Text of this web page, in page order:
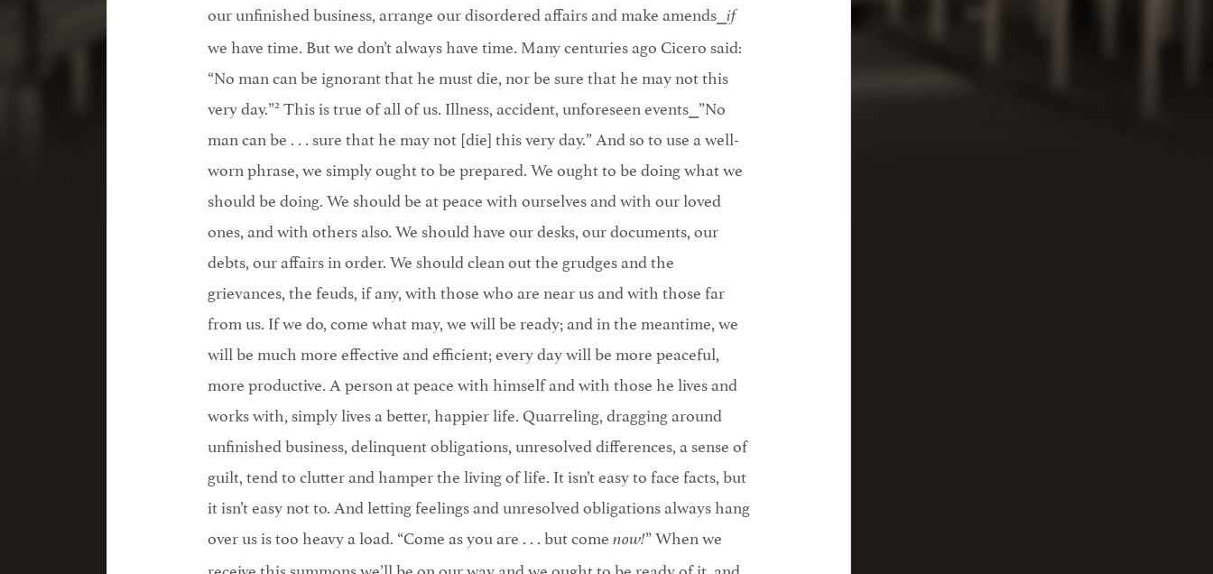
our unfinished business, arrange our disordered affairs and make amends⎯ if
we have time. But we don’t always have time. Many centuries ago Cicero said:
“No man can be ignorant that he must die, nor be sure that he may not this
very day.”2This is true of all of us. Illness, accident, unforeseen events⎯”No
man can be . . . sure that he may not [die] this very day.” And so to use a well-
worn phrase, we simply ought to be prepared. We ought to be doing what we
should be doing. We should be at peace with ourselves and with our loved
ones, and with others also. We should have our desks, our documents, our
debts, our affairs in order. We should clean out the grudges and the
grievances, the feuds, if any, with those who are near us and with those far
from us. If we do, come what may, we will be ready; and in the meantime, we
will be much more effective and efficient; every day will be more peaceful,
more productive. A person at peace with himself and with those he lives and
works with, simply lives a better, happier life. Quarreling, dragging around
unfinished business, delinquent obligations, unresolved differences, a sense of
guilt, tend to clutter and hamper the living of life. It isn’t easy to face facts, but
it isn’t easy not to. And letting feelings and unresolved obligations always hang
over us is too heavy a load. “Come as you are . . . but come now!” When we